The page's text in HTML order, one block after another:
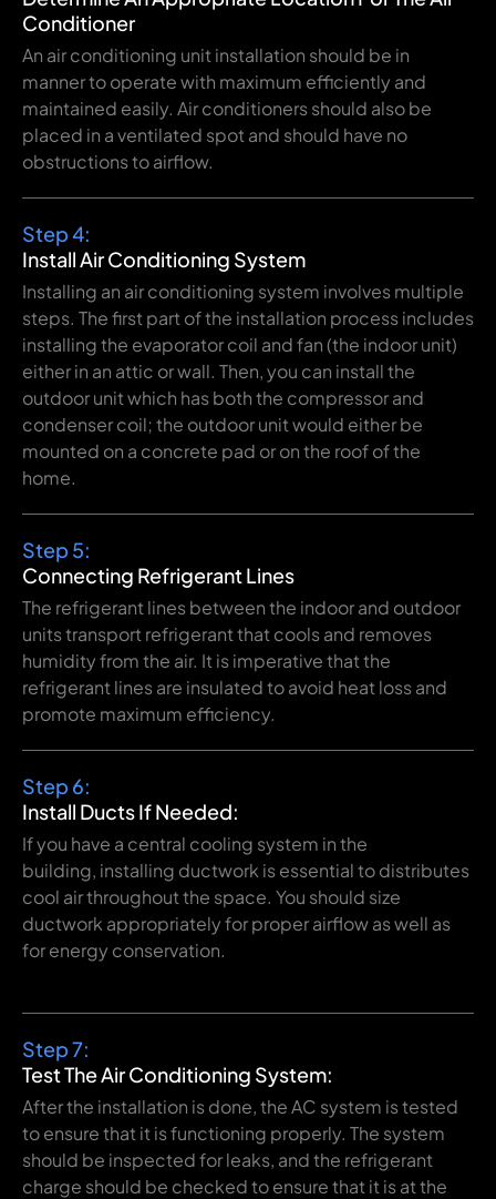
Conditioner
An air conditioning unit installation should be in
manner tooperate with maximum efficiently and
maintained easily. Airconditionersshould also be
placed in a ventilated spot and should have no
obstructionstoairflow.
Step 4:
Install Air Conditioning System
Installing an air conditioning system involvesmultiple
steps. The first part ofthe installation processincludes
installingthe evaporator coil andfan(the indoor unit)
eitherin an attic or wall. Then,you can install the
outdoor unit which hasboththe compressor and
condenser coil;the outdoor unitwould eitherbe
mounted on a concrete pad oronthe roofofthe
home.
Step 5:
Connecting Refrigerant Lines
The refrigerant linesbetweenthe indoor and outdoor
unitstransport refrigerant that cools and removes
humidityfromthe air. It isimperativethatthe
refrigerant linesare insulated toavoid heat loss and
promote maximum efficiency.
Step 6:
Install Ducts If Needed:
Ifyou have a central cooling system inthe
building, installing ductwork is essentialtodistributes
cool air throughout the space. You should size
ductwork appropriatelyforproperairflowaswell as
forenergy conservation.
Step 7:
Test The Air Conditioning System:
After the installation is done, the AC system is tested
to ensure that it is functioning properly. The system
should be inspected for leaks, and the refrigerant
charge should be checked to ensure that it is at the